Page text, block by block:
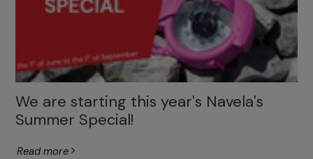
We are starting this year's Navela's
Summer Special!
Read more